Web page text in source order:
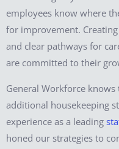
employees know where
for improvement.
and clear pathways for
are committed to their
General Workforce
additional housekeeping
experience as a leading
honed our strategies to